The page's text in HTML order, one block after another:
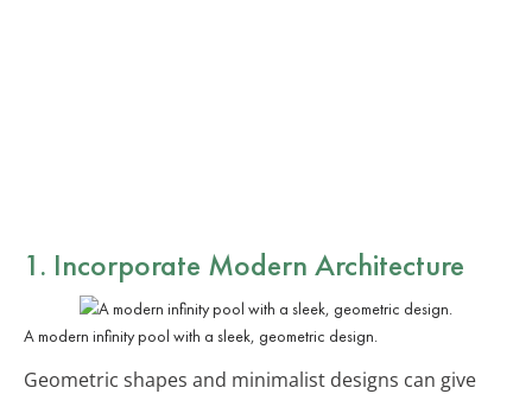
1. Incorporate Modern Architecture
A modern infinity pool with a sleek, geometric design.
Geometric shapes and minimalist designs can give